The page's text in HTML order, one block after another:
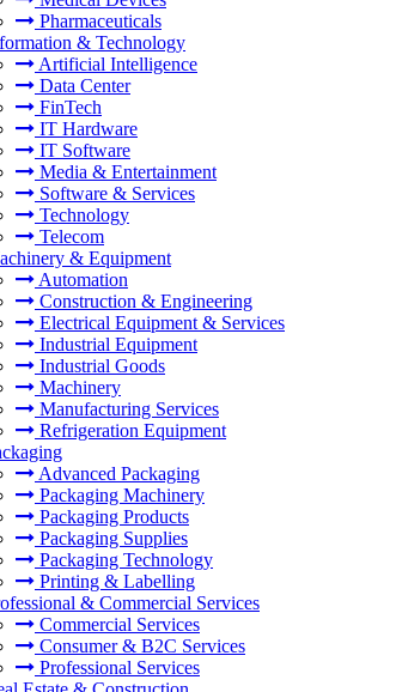
Pharmaceuticals
& Technology
Artificial Intelligence
Data Center
FinTech
IT Hardware
IT Software
Media & Entertainment
Software & Services
Technology
Telecom
& Equipment
Automation
Construction & Engineering
Electrical Equipment & Services
Industrial Equipment
Industrial Goods
Machinery
Manufacturing Services
Refrigeration Equipment
Advanced Packaging
Packaging Machinery
Packaging Products
Packaging Supplies
Packaging Technology
Printing & Labelling
& Commercial Services
Commercial Services
Consumer & B2C Services
Professional Services